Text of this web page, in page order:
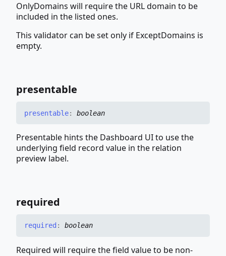
OnlyDomains will require the URL domain to be
included in the listed ones.
This validator can be set only if ExceptDomains is
empty.
presentable
presentable: boolean
Presentable hints the Dashboard UI to use the
underlying field record value in the relation
preview label.
required
required : boolean
Required will require the field value to be non-